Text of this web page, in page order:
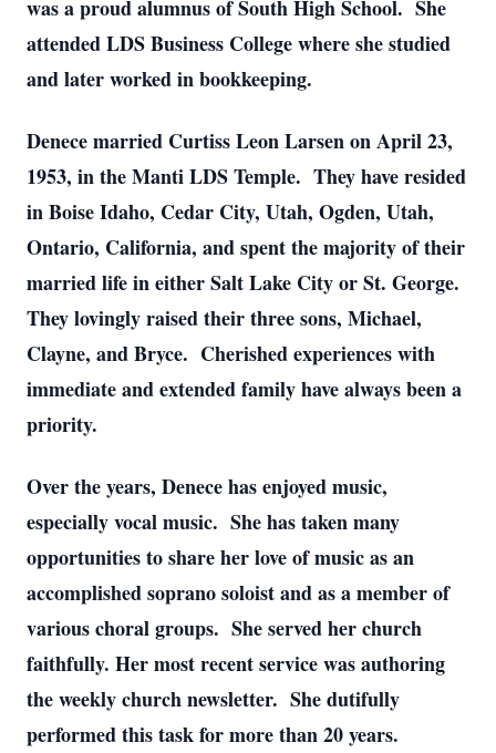
was a proud alumnus of South High School. She
attended LDS Business College where she studied
and later worked in bookkeeping.
Denece married Curtiss Leon Larsen on April 23,
1953, in the Manti LDS Temple. They have resided
in Boise Idaho, Cedar City, Utah, Ogden, Utah,
Ontario, California, and spent the majority of their
married life in either Salt Lake City or St. George.
They lovingly raised their three sons, Michael,
Clayne, and Bryce. Cherished experiences with
immediate and extended family have always been a
priority.
Over the years, Denece has enjoyed music,
especially vocal music. She has taken many
opportunities to share her love of music as an
accomplished soprano soloist and as a member of
various choral groups. She served her church
faithfully. Her most recent service was authoring
the weekly church newsletter. She dutifully
performed this task for more than 20 years.